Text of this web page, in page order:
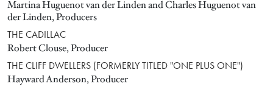
Martina Huguenot van der Linden and Charles Huguenot van
der Linden, Producers
THE CADILLAC
Robert Clouse, Producer
THE CLIFF DWELLERS (FORMERLY TITLED "ONE PLUS ONE")
Hayward Anderson, Producer